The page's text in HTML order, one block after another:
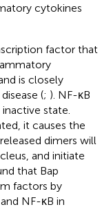
cytokines
factor that
is closely
(; ). NF-κB
state.
it causes the
dimers will
and initiate
that Bap
factors by
NF-κB in